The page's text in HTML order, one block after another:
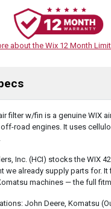
about the Wix 12 Month
filter w/fin is a genuine WIX
road engines. It uses
Inc. (HCI) stocks the WIX
we already supply parts for.
machines — the full
John Deere, Komatsu